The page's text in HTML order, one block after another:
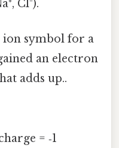
Cl⁻).
ion symbol for a
an electron
adds up..
= ‑1